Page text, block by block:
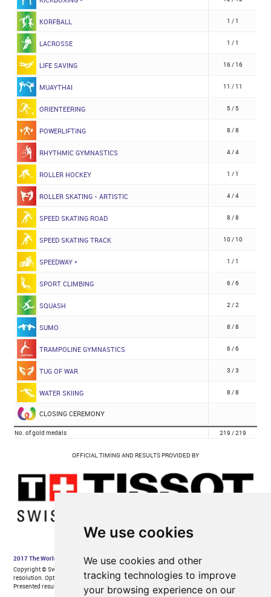
We use cookies
We use cookies and other
tracking technologies to improve
your browsing experience on our